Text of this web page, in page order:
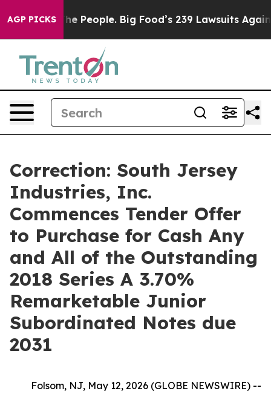
AGP PICKSBig Food’s 239 Lawsuits Against Life-Saving
Correction: South Jersey
Industries, Inc.
Commences Tender Offer
to Purchase for Cash Any
and All of the Outstanding
2018 Series A 3.70%
Remarketable Junior
Subordinated Notes due
2031
Folsom, NJ, May 12, 2026 (GLOBE NEWSWIRE) --